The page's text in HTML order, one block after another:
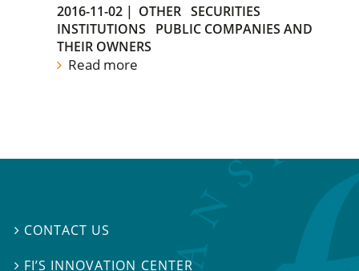
2016-11-02 | OTHER SECURITIES
INSTITUTIONS
PUBLIC COMPANIES AND
THEIR OWNERS
Read more
 CONTACT US
 FI’S INNOVATION CENTER